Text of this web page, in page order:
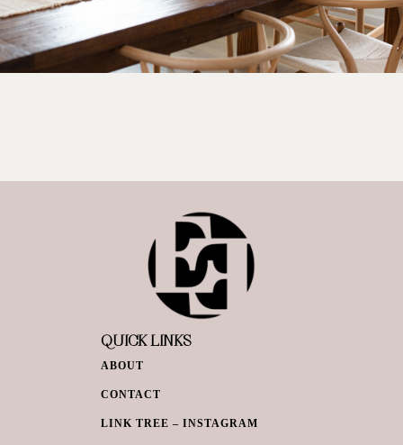
QUICK LINKS
ABOUT
CONTACT
LINK TREE – INSTAGRAM